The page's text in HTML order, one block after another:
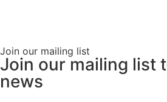
Join our mailing list
Join our mailing list
news